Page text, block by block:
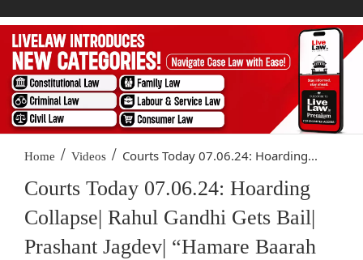
Home / Videos / Courts Today 07.06.24: Hoarding...
Courts Today 07.06.24: Hoarding
Collapse| Rahul Gandhi Gets Bail|
Prashant Jagdev| “Hamare Baarah